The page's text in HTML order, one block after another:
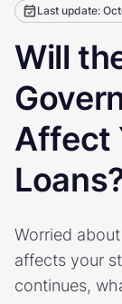
Last update:
Will
Affect
Worried
affects your
continues,